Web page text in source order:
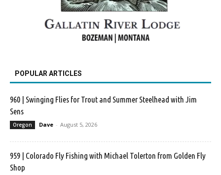
POPULAR ARTICLES
960 | Swinging Flies for Trout and Summer Steelhead with Jim
Sens
Oregon Dave - August 5, 2026
959 | Colorado Fly Fishing with Michael Tolerton from Golden Fly
Shop